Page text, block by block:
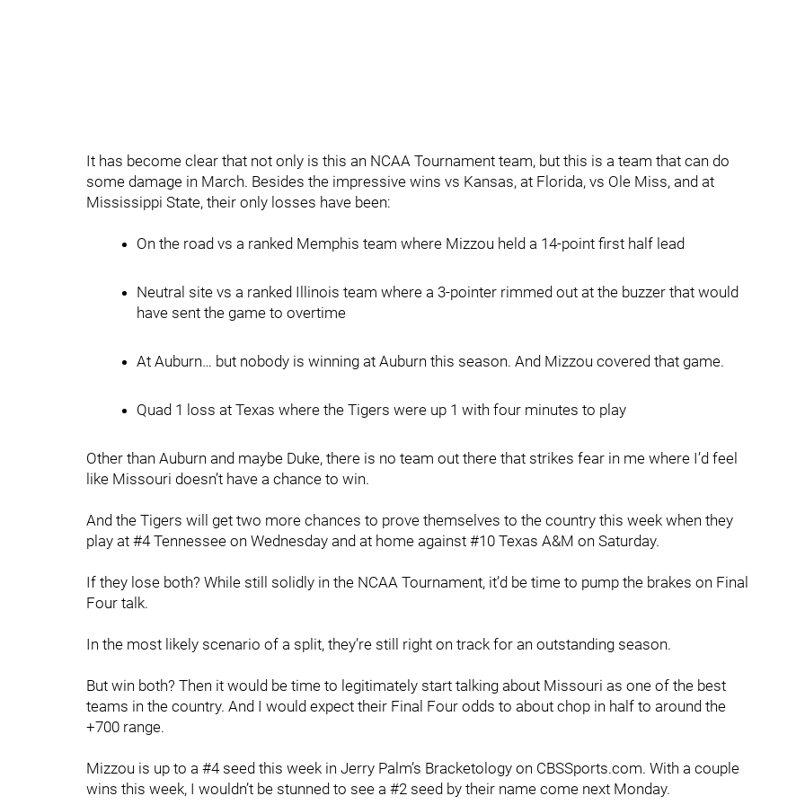
It has become clear that not only is this an NCAA Tournament team, but this is a team that can do
some damage in March. Besides the impressive wins vs Kansas, at Florida, vs Ole Miss, and at
Mississippi State, their only losses have been:
On the road vs a ranked Memphis team where Mizzou held a 14-point first half lead
Neutral site vs a ranked Illinois team where a 3-pointer rimmed out at the buzzer that would
have sent the game to overtime
At Auburn… but nobody is winning at Auburn this season. And Mizzou covered that game.
Quad 1 loss at Texas where the Tigers were up 1 with four minutes to play
Other than Auburn and maybe Duke, there is no team out there that strikes fear in me where I’d feel
like Missouri doesn’t have a chance to win.
And the Tigers will get two more chances to prove themselves to the country this week when they
play at #4 Tennessee on Wednesday and at home against #10 Texas A&M on Saturday.
If they lose both? While still solidly in the NCAA Tournament, it’d be time to pump the brakes on Final
Four talk.
In the most likely scenario of a split, they’re still right on track for an outstanding season.
But win both? Then it would be time to legitimately start talking about Missouri as one of the best
teams in the country. And I would expect their Final Four odds to about chop in half to around the
+700 range.
Mizzou is up to a #4 seed this week in Jerry Palm’s Bracketology on CBSSports.com. With a couple
wins this week, I wouldn’t be stunned to see a #2 seed by their name come next Monday.